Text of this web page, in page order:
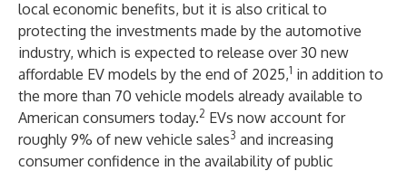
local economic benefits, but it is also critical to
protecting the investments made by the automotive
industry, which is expected to release over 30 new
affordable EV models by the end of 2025,1 in addition to
the more than 70 vehicle models already available to
American consumers today.2 EVs now account for
roughly 9% of new vehicle sales3 and increasing
consumer confidence in the availability of public